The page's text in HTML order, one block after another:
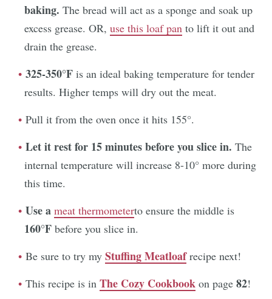
baking. The bread will act as a sponge and soak up
excess grease. OR, use this loaf pan to lift it out and
drain the grease.
325-350°F is an ideal baking temperature for tender
results. Higher temps will dry out the meat.
Pull it from the oven once it hits 155°.
Let it rest for 15 minutes before you slice in. The
internal temperature will increase 8-10° more during
this time.
Use a meat thermometerto ensure the middle is
160°F before you slice in.
Be sure to try my Stuffing Meatloafrecipe next!
This recipe is in The Cozy Cookbook on page 82!